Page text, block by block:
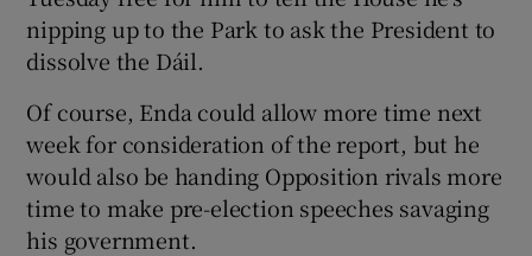
nipping up to the Park to ask the President to
dissolve the Dáil.
Of course, Enda could allow more time next
week for consideration of the report, but he
would also be handing Opposition rivals more
time to make pre-election speeches savaging
his government.